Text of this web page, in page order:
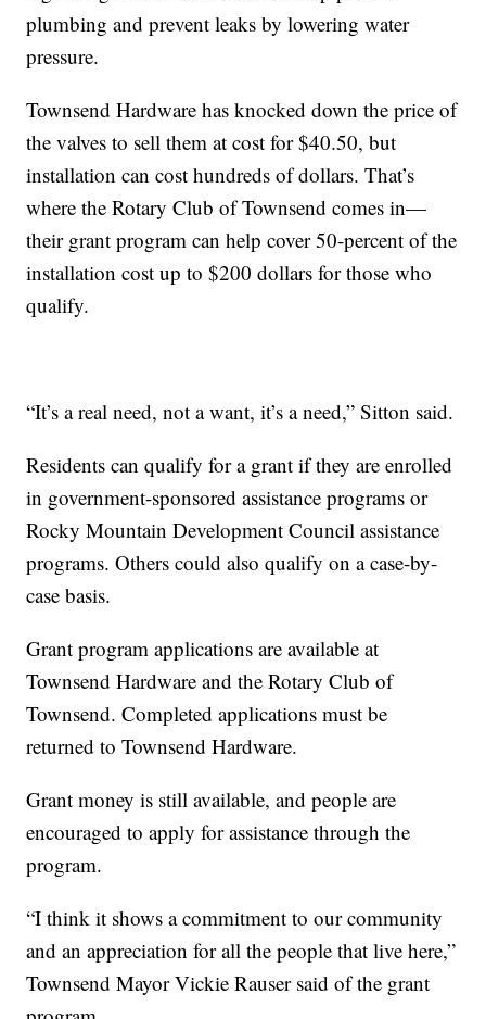
plumbing and prevent leaks by lowering water
pressure.
Townsend Hardware has knocked down the price of
the valves to sell them at cost for $40.50, but
installation can cost hundreds of dollars. That’s
where the Rotary Club of Townsend comes in—
their grant program can help cover 50-percent of the
installation cost up to $200 dollars for those who
qualify.
“It’s a real need, not a want, it’s a need,” Sitton said.
Residents can qualify for a grant if they are enrolled
in government-sponsored assistance programs or
Rocky Mountain Development Council assistance
programs. Others could also qualify on a case-by-
case basis.
Grant program applications are available at
Townsend Hardware and the Rotary Club of
Townsend. Completed applications must be
returned to Townsend Hardware.
Grant money is still available, and people are
encouraged to apply for assistance through the
program.
“I think it shows a commitment to our community
and an appreciation for all the people that live here,”
Townsend Mayor Vickie Rauser said of the grant